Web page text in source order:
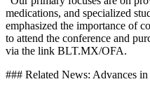
medications, and specialized
emphasized the importance of
to attend the conference and
via the link BLT.MX/OFA.
### Related News: Advances